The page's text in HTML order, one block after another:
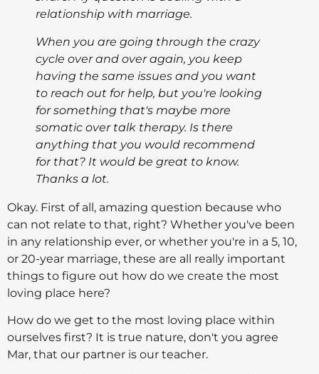
relationship with marriage.
When you are going through the crazy
cycle over and over again, you keep
having the same issues and you want
to reach out for help, but you're looking
for something that's maybe more
somatic over talk therapy. Is there
anything that you would recommend
for that? It would be great to know.
Thanks a lot.
Okay. First of all, amazing question because who
can not relate to that, right? Whether you've been
in any relationship ever, or whether you're in a 5, 10,
or 20-year marriage, these are all really important
things to figure out how do we create the most
loving place here?
How do we get to the most loving place within
ourselves first? It is true nature, don't you agree
Mar, that our partner is our teacher.